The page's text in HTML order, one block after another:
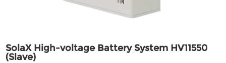
SolaX High-voltage Battery System HV11550
(Slave)